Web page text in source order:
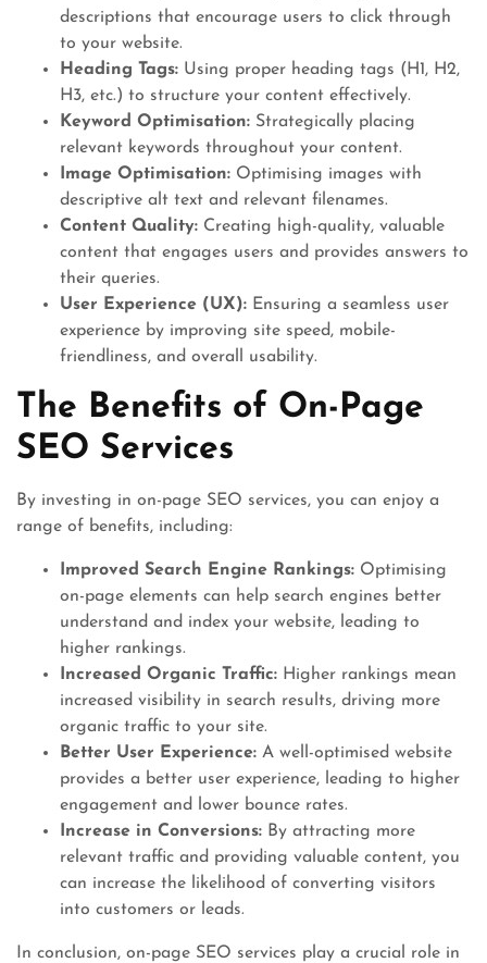
descriptions that encourage users to click through
to your website.
Heading Tags: Using proper heading tags (H1, H2,
H3, etc.) to structure your content effectively.
Keyword Optimisation: Strategically placing
relevant keywords throughout your content.
Image Optimisation: Optimising images with
descriptive alt text and relevant filenames.
Content Quality: Creating high-quality, valuable
content that engages users and provides answers to
their queries.
User Experience (UX): Ensuring a seamless user
experience by improving site speed, mobile-
friendliness, and overall usability.
The Benefits of On-Page
SEO Services
By investing in on-page SEO services, you can enjoy a
range of benefits, including:
Improved Search Engine Rankings: Optimising
on-page elements can help search engines better
understand and index your website, leading to
higher rankings.
Increased Organic Traffic: Higher rankings mean
increased visibility in search results, driving more
organic traffic to your site.
Better User Experience: A well-optimised website
provides a better user experience, leading to higher
engagement and lower bounce rates.
Increase in Conversions: By attracting more
relevant traffic and providing valuable content, you
can increase the likelihood of converting visitors
into customers or leads.
In conclusion, on-page SEO services play a crucial role in